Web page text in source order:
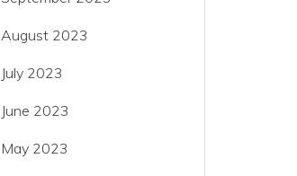
August 2023
July 2023
June 2023
May 2023